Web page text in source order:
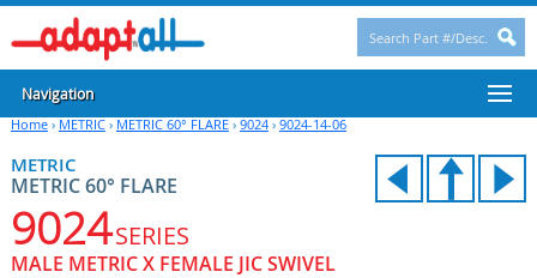
Navigation
Home› METRIC› METRIC 60° FLARE› 9024› 9024-14-06
METRIC
METRIC 60° FLARE
9024SERIES
MALE METRIC X FEMALE JIC SWIVEL